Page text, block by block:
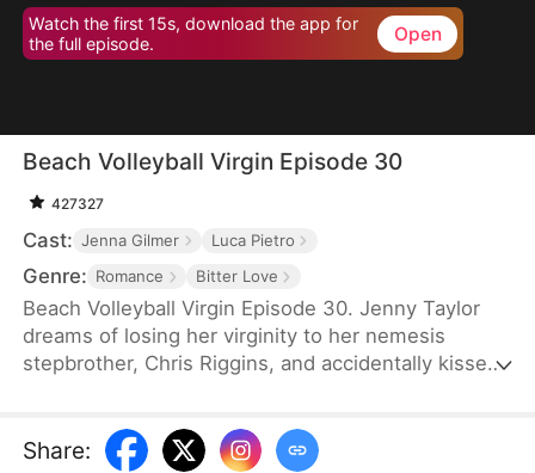
Watch the first 15s, download the app for
the full episode.
Open
Beach Volleyball Virgin Episode 30
427327
Cast: Jenna Gilmer Luca Pietro
Genre: Romance Bitter Love
Beach Volleyball Virgin Episode 30. Jenny Taylor
dreams of losing her virginity to her nemesis
stepbrother, Chris Riggins, and accidentally kisses
volleyball team. However, Chris suddenly becomes
Share: